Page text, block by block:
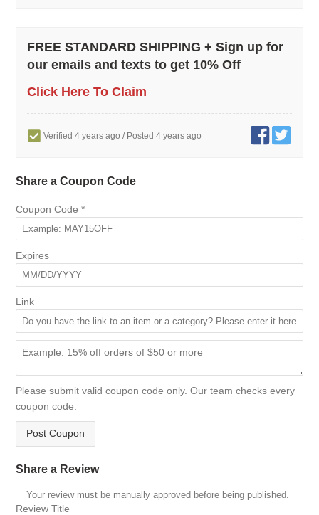
FREE STANDARD SHIPPING + Sign up for
our emails and texts to get 10% Off
Click Here To Claim
Verified 4 years ago / Posted 4 years ago
Share a Coupon Code
Coupon Code*
Expires
Link
Please submit valid coupon code only. Our team checks every
coupon code.
Post Coupon
Share a Review
Your review must be manually approved before being published.
Review Title